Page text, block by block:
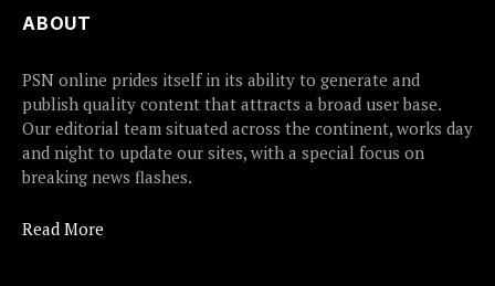
ABOUT
PSN online prides itself in its ability to generate and
publish quality content that attracts a broad user base.
Our editorial team situated across the continent, works day
and night to update our sites, with a special focus on
breaking news flashes.
Read More